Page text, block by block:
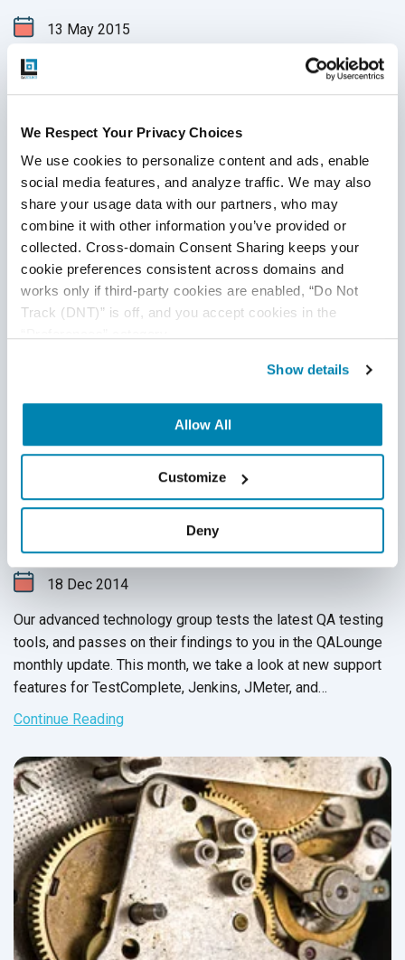
We Respect Your Privacy Choices
We use cookies to personalize content and ads, enable
social media features, and analyze traffic. We may also
share your usage data with our partners, who may
combine it with other information you’ve provided or
collected. Cross-domain Consent Sharing keeps your
cookie preferences consistent across domains and
works only if third-party cookies are enabled, “Do Not
Track (DNT)” is off, and you accept cookies in the
Show details
Allow All
Customize
Deny
13 May 2015
Every month our Advanced Technology group evaluates the
latest tools in QA testing and passes on their findings to
Helium, Gradle. We have also provided a list of the latest
support updates. As always, we hope this will help increase
your QA team’s efficiency and productivity, as well as get
the most out oftest automation.
Continue Reading
QASource’s Advanced Technology Group
Monthly Update: November 2014
Technology Updates & Reviews
18 Dec 2014
Our advanced technology group tests the latest QA testing
tools, and passes on their findings to you in the QALounge
monthly update. This month, we take a look at new support
features for TestComplete, Jenkins, JMeter, and
SauceLabs. We also provide an overview for two testing
tools and a testing framework designed for flexible unit
tests. As always, we hope that you leverage our team’s
findings to achieve your goal of increased speed and
efficiency.
Continue Reading